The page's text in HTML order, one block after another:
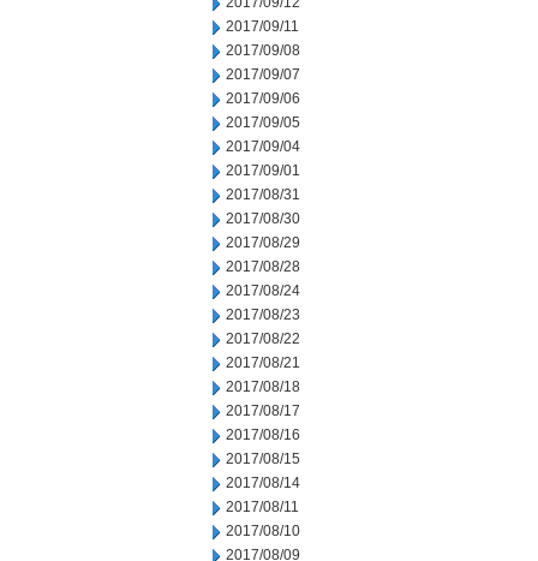
2017/09/11
2017/09/08
2017/09/07
2017/09/06
2017/09/05
2017/09/04
2017/09/01
2017/08/31
2017/08/30
2017/08/29
2017/08/28
2017/08/24
2017/08/23
2017/08/22
2017/08/21
2017/08/18
2017/08/17
2017/08/16
2017/08/15
2017/08/14
2017/08/11
2017/08/10
2017/08/09